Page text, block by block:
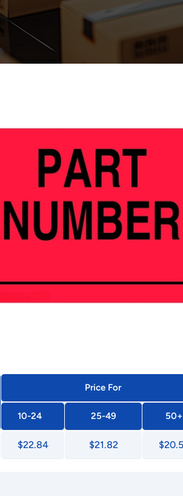
Price For
10-24
25-49 50+
$22.84 $21.82